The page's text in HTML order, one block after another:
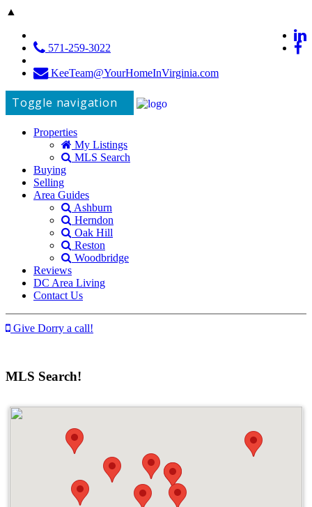
▲
571-259-3022
KeeTeam@YourHomeInVirginia.com
Toggle navigation
Properties
My Listings
MLS Search
Buying
Selling
Area Guides
Ashburn
Herndon
Oak Hill
Reston
Woodbridge
Reviews
DC Area Living
Contact Us
Give Dorry a call!
MLS Search!